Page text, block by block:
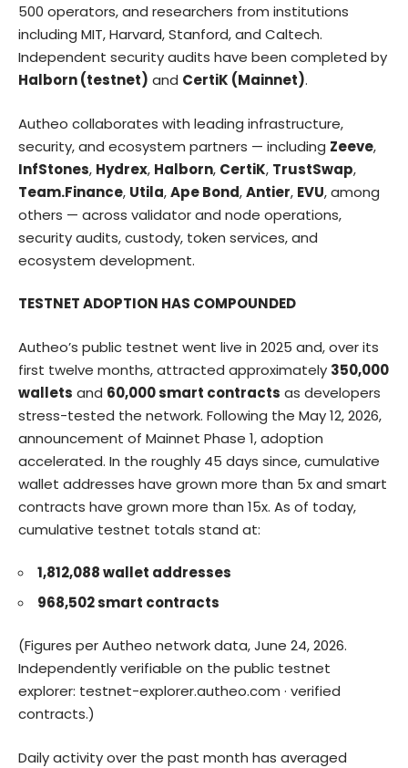
500 operators, and researchers from institutions
including MIT, Harvard, Stanford, and Caltech.
Independent security audits have been completed by
Halborn (testnet) and CertiK (Mainnet).
Autheo collaborates with leading infrastructure,
security, and ecosystem partners — including Zeeve,
InfStones, Hydrex, Halborn, CertiK, TrustSwap,
Team.Finance, Utila,Ape Bond,Antier, EVU, among
others — across validator and node operations,
security audits, custody, token services, and
ecosystem development.
TESTNET ADOPTION HAS COMPOUNDED
Autheo’s public testnet went live in 2025 and, over its
first twelve months, attracted approximately 350,000
wallets and 60,000 smart contracts as developers
stress-tested the network. Following the May 12, 2026,
announcement of Mainnet Phase 1, adoption
accelerated. In the roughly 45 days since, cumulative
wallet addresses have grown more than 5x and smart
contracts have grown more than 15x. As of today,
cumulative testnet totals stand at:
1,812,088 wallet addresses
968,502 smart contracts
(Figures per Autheo network data, June 24, 2026.
Independently verifiable on the public testnet
explorer: testnet-explorer.autheo.com · verified
contracts.)
Daily activity over the past month has averaged